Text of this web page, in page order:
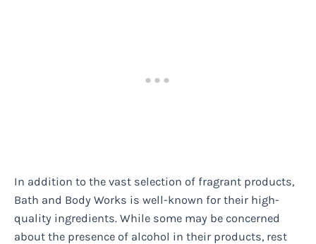
In addition to the vast selection of fragrant products,
Bath and Body Works is well-known for their high-
quality ingredients. While some may be concerned
about the presence of alcohol in their products, rest